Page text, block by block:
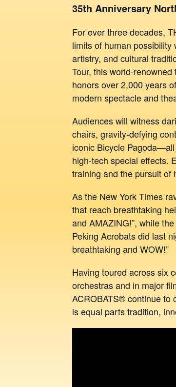
35th Anniversary
For over three decades,
limits of human
artistry, and cultural
Tour, this world-
honors over 2,000 years
modern spectacle and
Audiences will witness
chairs, gravity-defying
iconic Bicycle
high-tech special effects.
training and the pursuit of
As the New York Times
that reach breathtaking
and AMAZING!”, while
Peking Acrobats did last
breathtaking and WOW!”
Having toured across six
orchestras and in major
ACROBATS® continue to
is equal parts tradition,